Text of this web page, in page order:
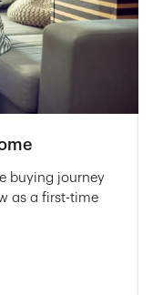
buying journey
as a first-time